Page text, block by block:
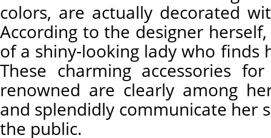
colors, are actually decorated
According to the designer
of a shiny-looking lady who finds
These charming accessories
renowned are clearly among
and splendidly communicate her
the public.